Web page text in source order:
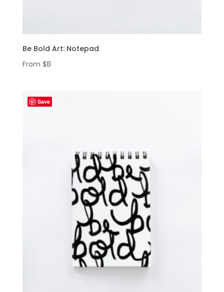
Be Bold Art: Notepad
From $8
Save